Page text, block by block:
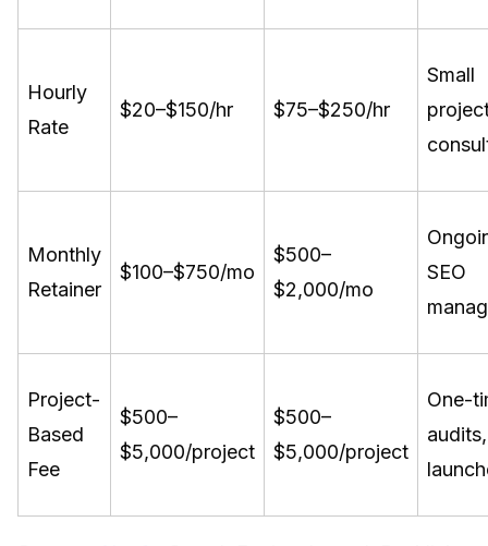
Hourly
Rate
$20–$150/hr $75–$250/hr
Small
Monthly
Retainer
$100–$750/mo
$500–
$2,000/mo
SEO
Project-
Based
Fee
$500–
$5,000/project
$500–
$5,000/project
One-